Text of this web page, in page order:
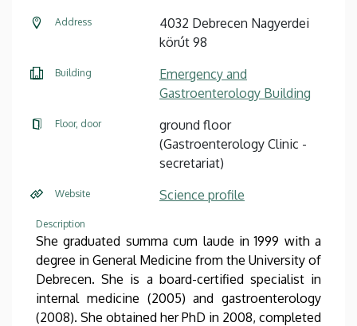
Address
4032 Debrecen Nagyerdei
körút 98
Building
Emergency and
Gastroenterology Building
Floor, door
ground floor
(Gastroenterology Clinic -
secretariat)
Website Science profile
Description
She graduated summa cum laude in 1999 with a
degree in General Medicine from the University of
Debrecen. She is a board-certified specialist in
internal medicine (2005) and gastroenterology
(2008). She obtained her PhD in 2008, completed